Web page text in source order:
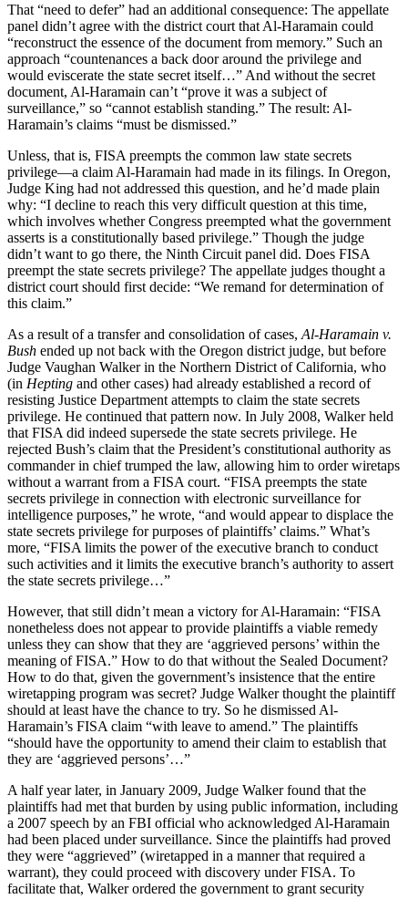
That “need to defer” had an additional consequence: The appellate
panel didn’t agree with the district court that Al-Haramain could
“reconstruct the essence of the document from memory.” Such an
approach “countenances a back door around the privilege and
would eviscerate the state secret itself…” And without the secret
document, Al-Haramain can’t “prove it was a subject of
surveillance,” so “cannot establish standing.” The result: Al-
Haramain’s claims “must be dismissed.”
Unless, that is, FISA preempts the common law state secrets
privilege—a claim Al-Haramain had made in its filings. In Oregon,
Judge King had not addressed this question, and he’d made plain
why: “I decline to reach this very difficult question at this time,
which involves whether Congress preempted what the government
asserts is a constitutionally based privilege.” Though the judge
didn’t want to go there, the Ninth Circuit panel did. Does FISA
preempt the state secrets privilege? The appellate judges thought a
district court should first decide: “We remand for determination of
this claim.”
As a result of a transfer and consolidation of cases, Al-Haramain v.
Bush ended up not back with the Oregon district judge, but before
Judge Vaughan Walker in the Northern District of California, who
(in Hepting and other cases) had already established a record of
resisting Justice Department attempts to claim the state secrets
privilege. He continued that pattern now. In July 2008, Walker held
that FISA did indeed supersede the state secrets privilege. He
rejected Bush’s claim that the President’s constitutional authority as
commander in chief trumped the law, allowing him to order wiretaps
without a warrant from a FISA court. “FISA preempts the state
secrets privilege in connection with electronic surveillance for
intelligence purposes,” he wrote, “and would appear to displace the
state secrets privilege for purposes of plaintiffs’ claims.” What’s
more, “FISA limits the power of the executive branch to conduct
such activities and it limits the executive branch’s authority to assert
the state secrets privilege…”
However, that still didn’t mean a victory for Al-Haramain: “FISA
nonetheless does not appear to provide plaintiffs a viable remedy
unless they can show that they are ‘aggrieved persons’ within the
meaning of FISA.” How to do that without the Sealed Document?
How to do that, given the government’s insistence that the entire
wiretapping program was secret? Judge Walker thought the plaintiff
should at least have the chance to try. So he dismissed Al-
Haramain’s FISA claim “with leave to amend.” The plaintiffs
“should have the opportunity to amend their claim to establish that
they are ‘aggrieved persons’…”
A half year later, in January 2009, Judge Walker found that the
plaintiffs had met that burden by using public information, including
a 2007 speech by an FBI official who acknowledged Al-Haramain
had been placed under surveillance. Since the plaintiffs had proved
they were “aggrieved” (wiretapped in a manner that required a
warrant), they could proceed with discovery under FISA. To
facilitate that, Walker ordered the government to grant security